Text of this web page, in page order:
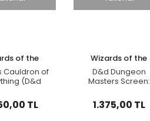
of the
Cauldron of
(D&d
&
TL
Wizards of the
Coast
D&d Dungeon
Masters Screen:
(Dungeons &
Dragons DM
1.375,00 TL